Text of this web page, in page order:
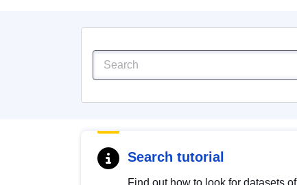
Search tutorial
Find out how to look for datasets of